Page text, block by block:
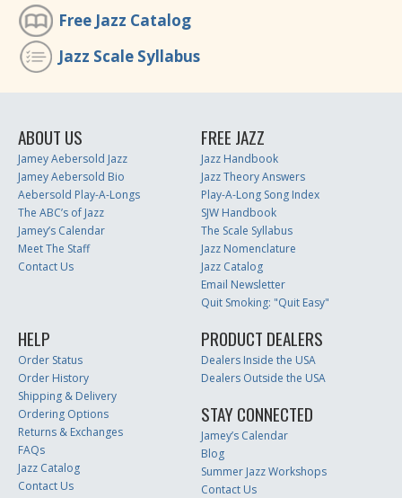
Free Jazz Catalog
Jazz Scale Syllabus
ABOUT US
Jamey Aebersold Jazz
Jamey Aebersold Bio
Aebersold Play-A-Longs
The ABC’s of Jazz
Jamey’s Calendar
Meet The Staff
Contact Us
FREE JAZZ
Jazz Handbook
Jazz Theory Answers
Play-A-Long Song Index
SJW Handbook
The Scale Syllabus
Jazz Nomenclature
Jazz Catalog
Email Newsletter
Quit Smoking: "Quit Easy"
HELP
Order Status
Order History
Shipping & Delivery
Ordering Options
Returns & Exchanges
FAQs
Jazz Catalog
Contact Us
PRODUCT DEALERS
Dealers Inside the USA
Dealers Outside the USA
STAY CONNECTED
Jamey’s Calendar
Blog
Summer Jazz Workshops
Contact Us